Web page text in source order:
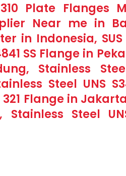
310 Plate Flanges
Near me in
in Indonesia,
SS Flange in
Stainless
Steel UNS
Flange in
Stainless Steel